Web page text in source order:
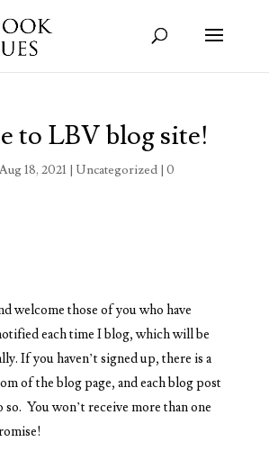
to LBV blog site!
18, 2021 | Uncategorized| 0
welcome those of you who have
each time I blog, which will be
If you haven’t signed up, there is a
of the blog page, and each blog post
so. You won’t receive more than one